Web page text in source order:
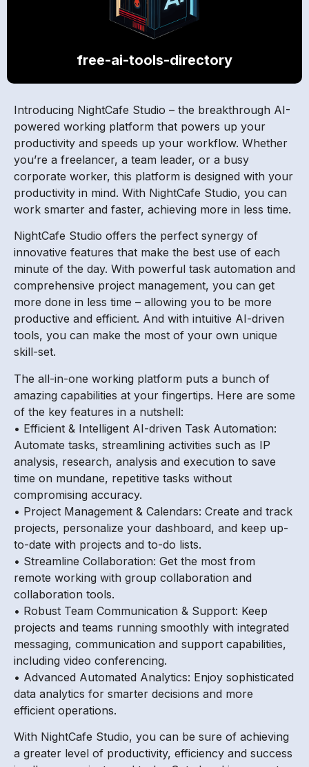
free-ai-tools-directory
Introducing NightCafe Studio – the breakthrough AI-
powered working platform that powers up your
productivity and speeds up your workflow. Whether
you’re a freelancer, a team leader, or a busy
corporate worker, this platform is designed with your
productivity in mind. With NightCafe Studio, you can
work smarter and faster, achieving more in less time.
NightCafe Studio offers the perfect synergy of
innovative features that make the best use of each
minute of the day. With powerful task automation and
comprehensive project management, you can get
more done in less time – allowing you to be more
productive and efficient. And with intuitive AI-driven
tools, you can make the most of your own unique
skill-set.
The all-in-one working platform puts a bunch of
amazing capabilities at your fingertips. Here are some
of the key features in a nutshell:
• Efficient & Intelligent AI-driven Task Automation:
Automate tasks, streamlining activities such as IP
analysis, research, analysis and execution to save
time on mundane, repetitive tasks without
compromising accuracy.
• Project Management & Calendars: Create and track
projects, personalize your dashboard, and keep up-
to-date with projects and to-do lists.
• Streamline Collaboration: Get the most from
remote working with group collaboration and
collaboration tools.
• Robust Team Communication & Support: Keep
projects and teams running smoothly with integrated
messaging, communication and support capabilities,
including video conferencing.
• Advanced Automated Analytics: Enjoy sophisticated
data analytics for smarter decisions and more
efficient operations.
With NightCafe Studio, you can be sure of achieving
a greater level of productivity, efficiency and success